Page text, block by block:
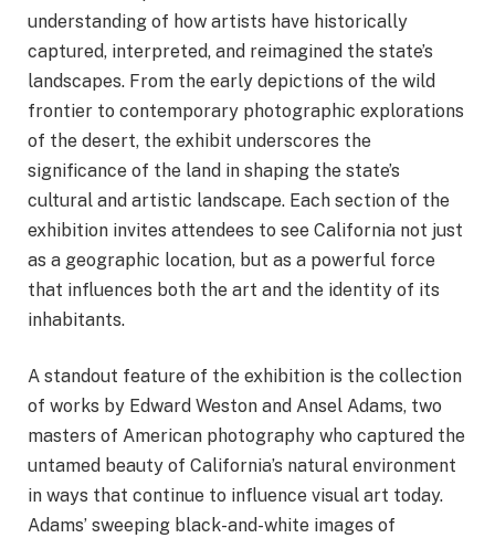
understanding of how artists have historically
captured, interpreted, and reimagined the state’s
landscapes. From the early depictions of the wild
frontier to contemporary photographic explorations
of the desert, the exhibit underscores the
significance of the land in shaping the state’s
cultural and artistic landscape. Each section of the
exhibition invites attendees to see California not just
as a geographic location, but as a powerful force
that influences both the art and the identity of its
inhabitants.
A standout feature of the exhibition is the collection
of works by Edward Weston and Ansel Adams, two
masters of American photography who captured the
untamed beauty of California’s natural environment
in ways that continue to influence visual art today.
Adams’ sweeping black-and-white images of